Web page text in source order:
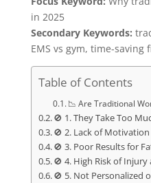
in 2025
Secondary Keywords:
EMS vs gym, time-saving
Table of Contents
📉 Are Traditional
🚫 1. They Take Too
🚫 2. Lack of
🚫 3. Poor Results for
🚫 4. High Risk of Injury
🚫 5. Not Personalized